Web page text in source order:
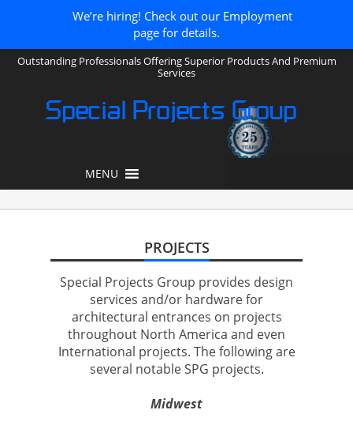
Outstanding Professionals Offering Superior Products And Premium
Services
Special Projects Group
MENU
PROJECTS
Special Projects Group provides design
services and/or hardware for
architectural entrances on projects
throughout North America and even
International projects. The following are
several notable SPG projects.
Midwest
We’re hiring! Check out our Employment
page for details.